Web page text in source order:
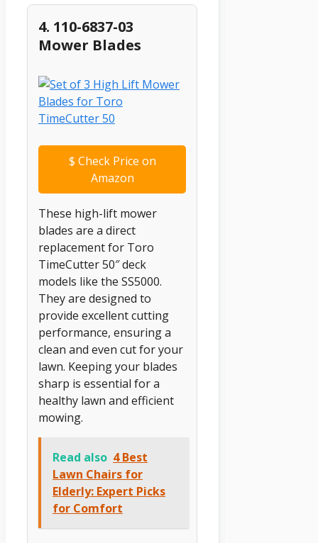
4. 110-6837-03
Mower Blades
$ Check Price on
Amazon
These high-lift mower
blades are a direct
replacement for Toro
TimeCutter 50″ deck
models like the SS5000.
They are designed to
provide excellent cutting
performance, ensuring a
clean and even cut for your
lawn. Keeping your blades
sharp is essential for a
healthy lawn and efficient
mowing.
Read also 4 Best
Lawn Chairs for
Elderly: Expert Picks
for Comfort